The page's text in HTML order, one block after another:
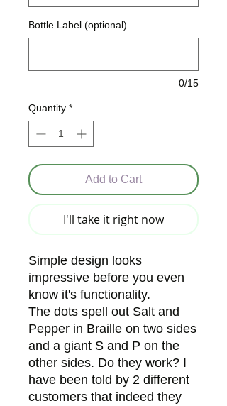
Bottle Label (optional)
0/15
Quantity *
Add to Cart
I'll take it right now
Simple design looks
impressive before you even
know it's functionality.
The dots spell out Salt and
Pepper in Braille on two sides
and a giant S and P on the
other sides. Do they work? I
have been told by 2 different
customers that indeed they